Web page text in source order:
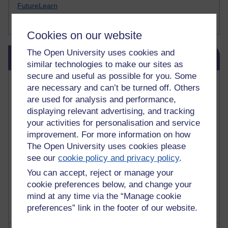
Cookies on our website
The Open University uses cookies and
similar technologies to make our sites as
secure and useful as possible for you. Some
are necessary and can’t be turned off. Others
are used for analysis and performance,
displaying relevant advertising, and tracking
your activities for personalisation and service
improvement. For more information on how
The Open University uses cookies please
see ourcookie policy and privacy policy.
You can accept, reject or manage your
cookie preferences below, and change your
mind at any time via the “Manage cookie
preferences” link in the footer of our website.
FutureLearn
Sharon's Blog
Skip Blog usage
Blog usage
Most commented posts
Posts with the most number of comments added in the
past month
Time period